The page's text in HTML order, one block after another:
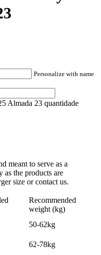
Personalize with name
Almada 23 quantidade
meant to serve as a
the products are
size or contact us.
Recommended
weight (kg)
50-62kg
62-78kg